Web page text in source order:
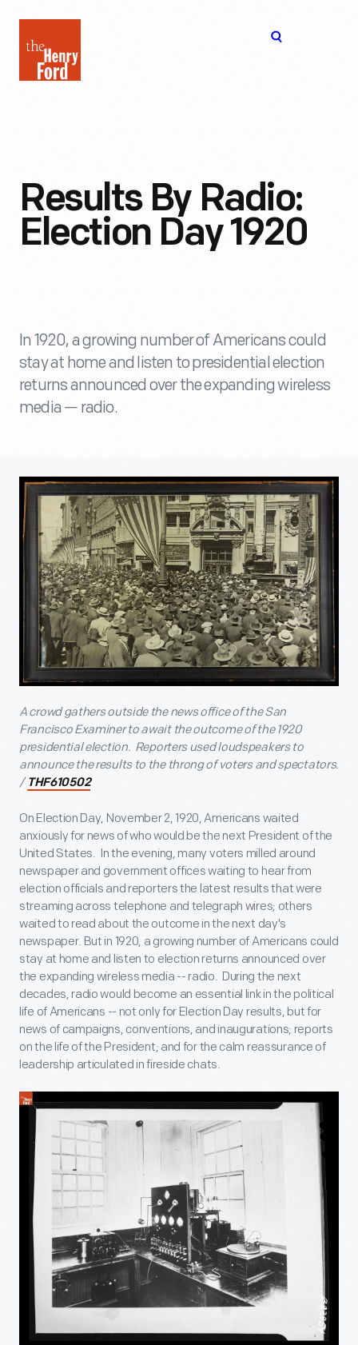
Henry
Ford
Results By Radio:
Election Day 1920
In 1920, a growing number of Americans could
stay at home and listen to presidential election
returns announced over the expanding wireless
media — radio.
A crowd gathers outside the news office of the San
Francisco Examiner to await the outcome of the 1920
presidential election. Reporters used loudspeakers to
announce the results to the throng of voters and spectators.
/ THF610502
On Election Day, November 2, 1920, Americans waited
anxiously for news of who would be the next President of the
United States. In the evening, many voters milled around
newspaper and government offices waiting to hear from
election officials and reporters the latest results that were
streaming across telephone and telegraph wires; others
waited to read about the outcome in the next day's
newspaper. But in 1920, a growing number of Americans could
stay at home and listen to election returns announced over
the expanding wireless media -- radio. During the next
decades, radio would become an essential link in the political
life of Americans -- not only for Election Day results, but for
news of campaigns, conventions, and inaugurations; reports
on the life of the President; and for the calm reassurance of
leadership articulated in fireside chats.